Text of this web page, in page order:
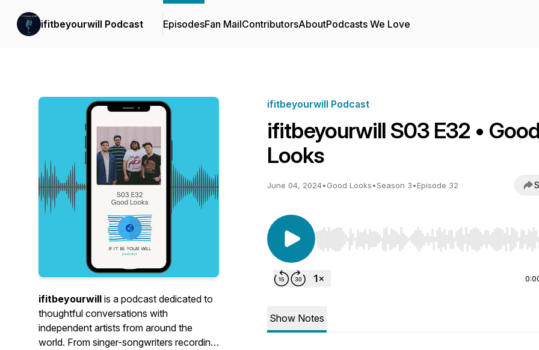
ifitbeyourwill Podcast EpisodesFan MailContributorsAboutPodcasts We Love
ifitbeyourwill is a podcast dedicated to
thoughtful conversations with
independent artists from around the
world. From singer-songwriters recording
ifitbeyourwill Podcast
ifitbeyourwill S03 E32 •
Looks
June 04, 2024•Good Looks•Season 3•Episode 32
Use Left/Right to seek, Home/End to jump to start
Show Notes